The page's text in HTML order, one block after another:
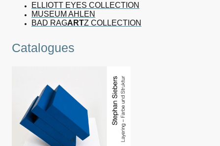
ELLIOTT EYES COLLECTION
MUSEUM AHLEN
BAD RAGARTZ COLLECTION
Catalogues